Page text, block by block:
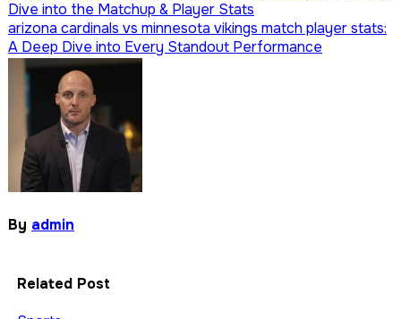
Dive into the Matchup & Player Stats
arizona cardinals vs minnesota vikings match player stats:
A Deep Dive into Every Standout Performance
By admin
Related Post